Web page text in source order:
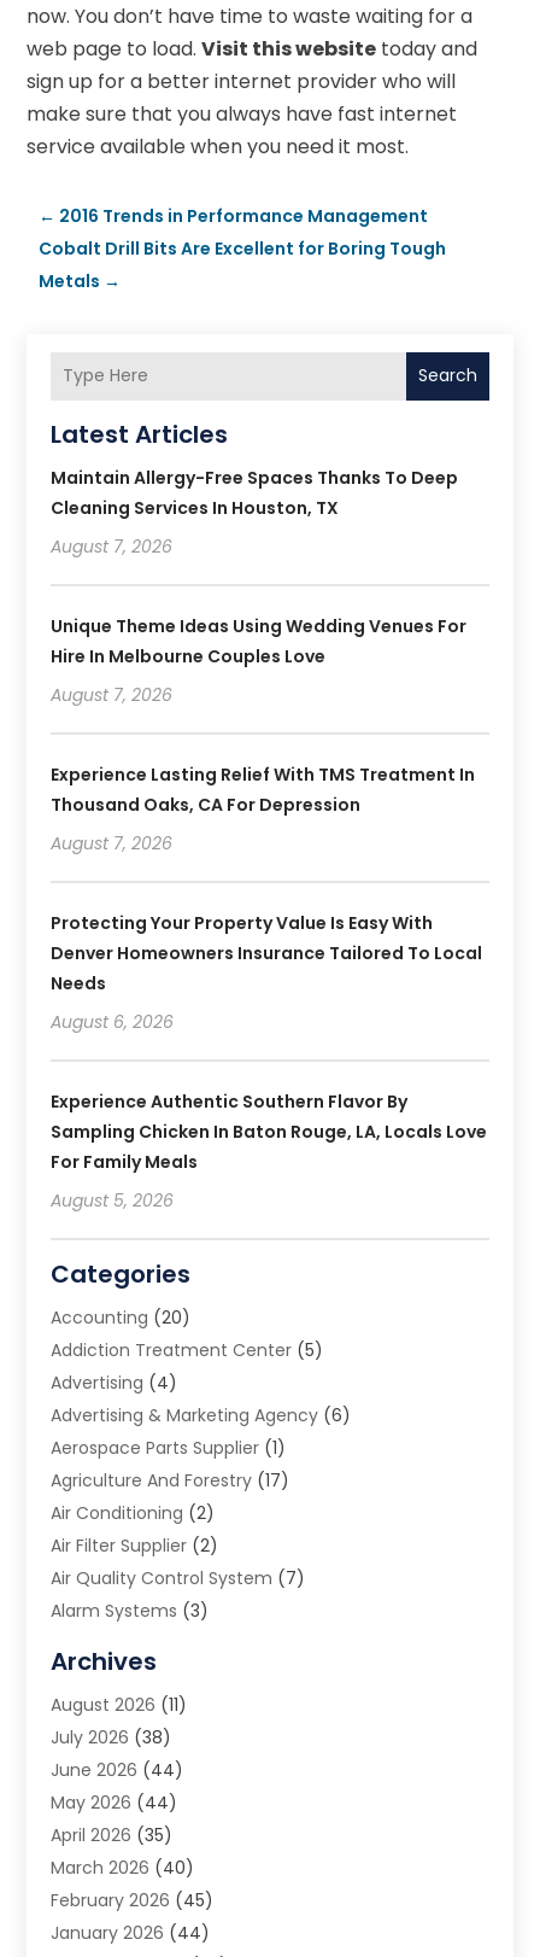
now. You don’t have time to waste waiting for a
web page to load.Visit this website today and
sign up for a better internet provider who will
make sure that you always have fast internet
service available when you need it most.
← 2016 Trends in Performance Management
Cobalt Drill Bits Are Excellent for Boring Tough
Metals →
Search
Latest Articles
Maintain Allergy-Free Spaces Thanks To Deep
Cleaning Services In Houston, TX
August 7, 2026
Unique Theme Ideas Using Wedding Venues For
Hire In Melbourne Couples Love
August 7, 2026
Experience Lasting Relief With TMS Treatment In
Thousand Oaks, CA For Depression
August 7, 2026
Protecting Your Property Value Is Easy With
Denver Homeowners Insurance Tailored To Local
Needs
August 6, 2026
Experience Authentic Southern Flavor By
Sampling Chicken In Baton Rouge, LA, Locals Love
For Family Meals
August 5, 2026
Categories
Accounting (20)
Addiction Treatment Center (5)
Advertising (4)
Advertising & Marketing Agency (6)
Aerospace Parts Supplier (1)
Agriculture And Forestry (17)
Air Conditioning (2)
Air Filter Supplier (2)
Air Quality Control System (7)
Alarm Systems (3)
Animal Removal
App Development
Appliance Repair Service
Aprons(2)
Archives(1)
Aromatherapy Supply Store
Art And Design(5)
Art Galleries(4)
Art Gallery(5)
Archives
August 2026 (11)
July 2026 (38)
June 2026 (44)
May 2026 (44)
April 2026 (35)
March 2026 (40)
February 2026 (45)
January 2026 (44)